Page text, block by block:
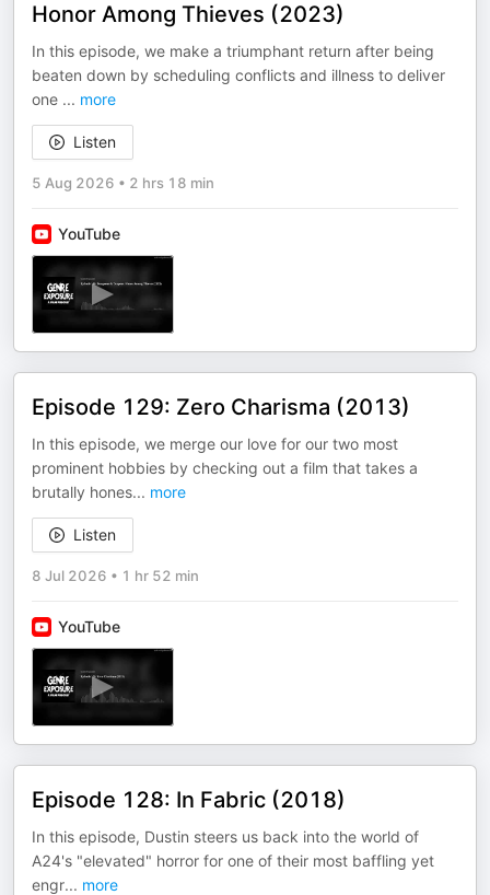
Honor Among Thieves (2023)
In this episode, we make a triumphant return after being
beaten down by scheduling conflicts and illness to deliver
one ... more
Listen
5 Aug 2026 • 2 hrs 18 min
YouTube
Episode 129: Zero Charisma (2013)
In this episode, we merge our love for our two most
prominent hobbies by checking out a film that takes a
brutally hones... more
Listen
8 Jul 2026 • 1 hr 52 min
YouTube
Episode 128: In Fabric (2018)
In this episode, Dustin steers us back into the world of
A24's "elevated" horror for one of their most baffling yet
engr... more